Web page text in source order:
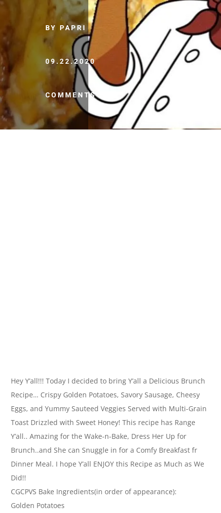
BY PAPRI
09.22.2020
COMMENTS (0)
Hey Y’all!!! Today I decided to bring Y’all a Delicious Brunch
Recipe… Crispy Golden Potatoes, Savory Sausage, Cheesy
Eggs, and Yummy Sauteed Veggies Served with Multi-Grain
Toast Drizzled with Sweet Honey! This recipe has Range
Y’all.. Amazing for the Wake-n-Bake, Dress Her Up for
Brunch..and She can Snuggle in for a Comfy Breakfast fr
Dinner Meal. I hope Y’all ENJOY this Recipe as Much as We
Did!!
CGCPVS Bake Ingredients(in order of appearance):
Golden Potatoes